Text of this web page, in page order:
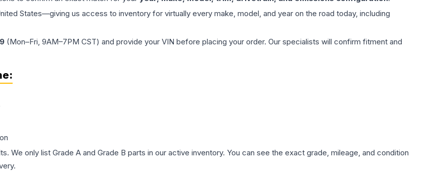
States—giving us access to inventory for virtually every make, model, and year on the road today, including
(Mon–Fri, 9AM–7PM CST) and provide your VIN before placing your order. Our specialists will confirm fitment and
:
We only list Grade A and Grade B parts in our active inventory. You can see the exact grade, mileage, and condition